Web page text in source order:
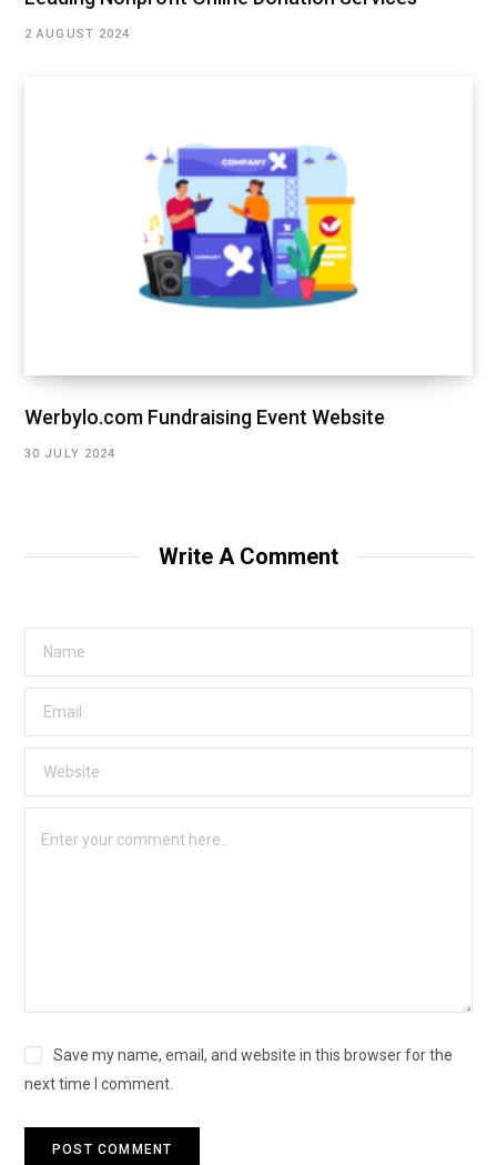
2 AUGUST 2024
Werbylo.com Fundraising Event Website
30 JULY 2024
Write A Comment
Save my name, email, and website in this browser for the
next time I comment.